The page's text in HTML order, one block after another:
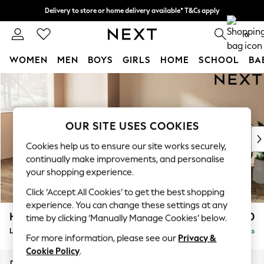
Skip to Main Content
Delivery to store or home delivery available* T&Cs apply
Split the cost with pay in 3. Find out more 0
WOMEN MEN BOYS GIRLS HOME SCHOOL
For You
WOMEN
New In & Trending
New: This Week
Top Picks
Trending on Social
Polka Dots
Summer Textures
Blues & Chambrays
Chocolate Brown
Linen Collection
Summer Whites
Houghton Deep Relaxed Sit £2,550
Large Sofa Chaise - Left Hand Delivered in 8 Weeks
OUR SITE USES COOKIES
Cookies help us to ensure our site works securely,
continually make improvements, and personalise
your shopping experience.
Click ‘Accept All Cookies’ to get the best shopping
experience. You can change these settings at any
time by clicking ‘Manually Manage Cookies’ below.
For more information, please see our Privacy &
Cookie Policy.